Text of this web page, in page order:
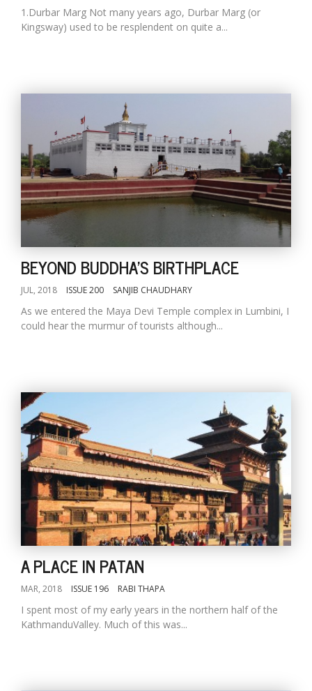
1.Durbar Marg Not many years ago, Durbar Marg (or
Kingsway) used to be resplendent on quite a...
BEYOND BUDDHA'S BIRTHPLACE
JUL, 2018 ISSUE 200 SANJIB CHAUDHARY
As we entered the Maya Devi Temple complex in Lumbini, I
could hear the murmur of tourists although...
A PLACE IN PATAN
MAR, 2018 ISSUE 196 RABI THAPA
I spent most of my early years in the northern half of the
KathmanduValley. Much of this was...